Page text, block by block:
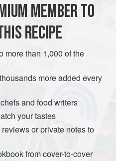
DESSERT SCOTLAND
nicely cleaned, suet
minced, and brown
each; four well-beaten eggs,
MEMBER TO
RECIPE
more than 1,000 of the
more added every
and food writers
your tastes
or private notes to
from cover-to-cover